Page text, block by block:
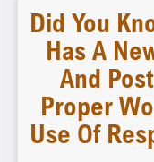
Did You
Has A
And
Proper
Use Of